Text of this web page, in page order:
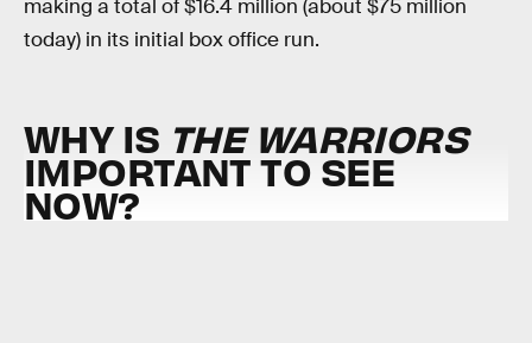
making a total of $16.4 million (about $75 million
today) in its initial box office run.
WHY IS THE WARRIORS
IMPORTANT TO SEE
NOW?